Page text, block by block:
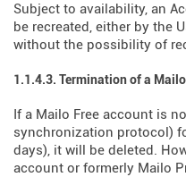
Subject to availability, an
be recreated, either by the
without the possibility of
1.1.4.3. Termination of a
If a Mailo Free account is
synchronization protocol)
days), it will be deleted.
account or formerly Mailo